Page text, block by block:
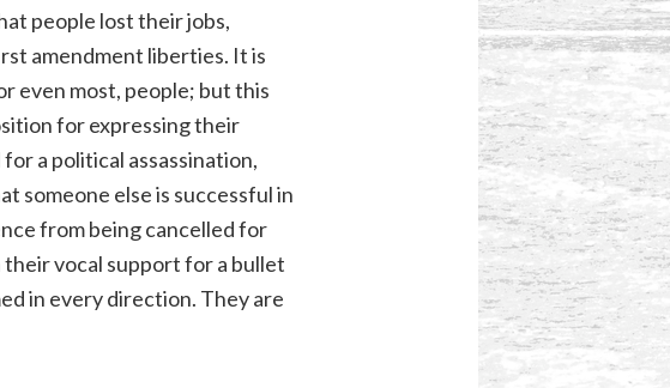
people lost their jobs,
amendment liberties. It is
even most, people; but this
for expressing their
a political assassination,
someone else is successful in
from being cancelled for
vocal support for a bullet
in every direction. They are